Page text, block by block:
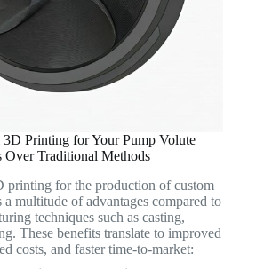
Printing for Your Pump Volute
Over Traditional Methods
printing for the production of custom
multitude of advantages compared to
techniques such as casting,
These benefits translate to improved
costs, and faster time-to-market: